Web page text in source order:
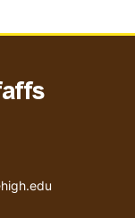
Email address